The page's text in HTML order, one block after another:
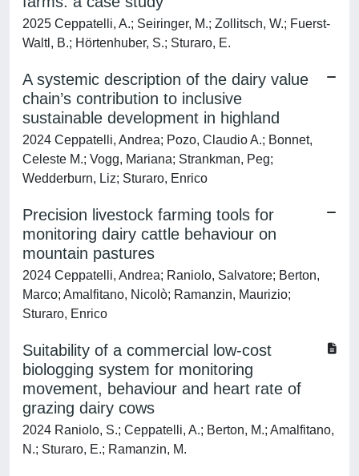
2025 Ceppatelli, A.; Seiringer, M.; Zollitsch, W.; Fuerst-
Waltl, B.; Hörtenhuber, S.; Sturaro, E.
A systemic description of the dairy value
chain’s contribution to inclusive
sustainable development in highland
2024 Ceppatelli, Andrea; Pozo, Claudio A.; Bonnet,
Celeste M.; Vogg, Mariana; Strankman, Peg;
Wedderburn, Liz; Sturaro, Enrico
Precision livestock farming tools for
monitoring dairy cattle behaviour on
mountain pastures
2024 Ceppatelli, Andrea; Raniolo, Salvatore; Berton,
Marco; Amalfitano, Nicolò; Ramanzin, Maurizio;
Sturaro, Enrico
Suitability of a commercial low-cost
biologging system for monitoring
movement, behaviour and heart rate of
grazing dairy cows
2024 Raniolo, S.; Ceppatelli, A.; Berton, M.; Amalfitano,
N.; Sturaro, E.; Ramanzin, M.